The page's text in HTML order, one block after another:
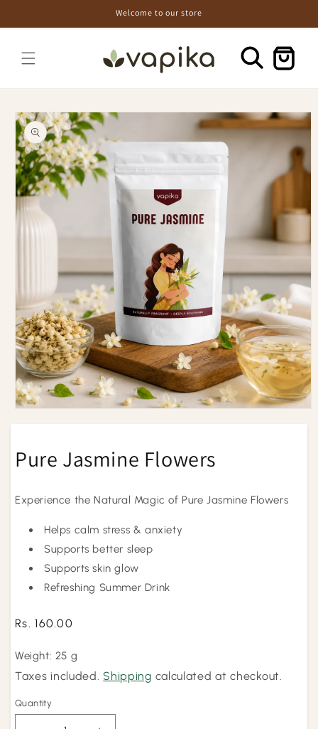
Welcome to our store
Cart
Skip to
product
information
modal
Pure Jasmine Flowers
Experience the Natural Magic of Pure Jasmine Flowers
Helps calm stress & anxiety
Supports better sleep
Supports skin glow
Refreshing Summer Drink
Regular
Rs. 160.00
Weight: 25 g
Taxes included. Shipping calculated at checkout.
Quantity
Quantity